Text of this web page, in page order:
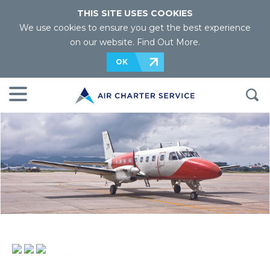
THIS SITE USES COOKIES
We use cookies to ensure you get the best experience
on our website. Find Out More.
OK